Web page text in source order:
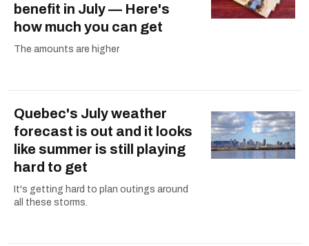
benefit in July — Here's
how much you can get
The amounts are higher
Quebec's July weather
forecast is out and it looks
like summer is still playing
hard to get
It's getting hard to plan outings around
all these storms.